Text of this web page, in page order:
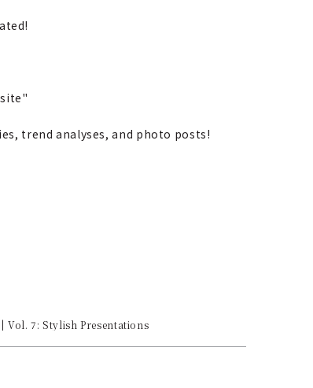
trend analyses, and photo posts!
Vol. 7: Stylish Presentations